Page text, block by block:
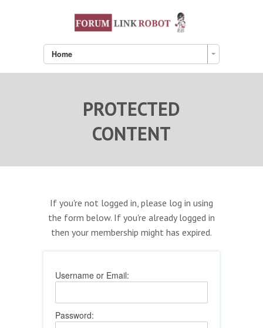
Home
PROTECTED
CONTENT
If you're not logged in, please log in using
the form below. If you're already logged in
then your membership might has expired.
Username or Email:
Password: